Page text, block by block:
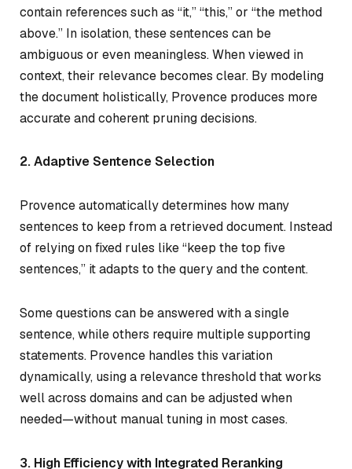
contain references such as “it,” “this,” or “the method
above.” In isolation, these sentences can be
ambiguous or even meaningless. When viewed in
context, their relevance becomes clear. By modeling
the document holistically, Provence produces more
accurate and coherent pruning decisions.
2. Adaptive Sentence Selection
Provence automatically determines how many
sentences to keep from a retrieved document. Instead
of relying on fixed rules like “keep the top five
sentences,” it adapts to the query and the content.
Some questions can be answered with a single
sentence, while others require multiple supporting
statements. Provence handles this variation
dynamically, using a relevance threshold that works
well across domains and can be adjusted when
needed—without manual tuning in most cases.
3. High Efficiency with Integrated Reranking